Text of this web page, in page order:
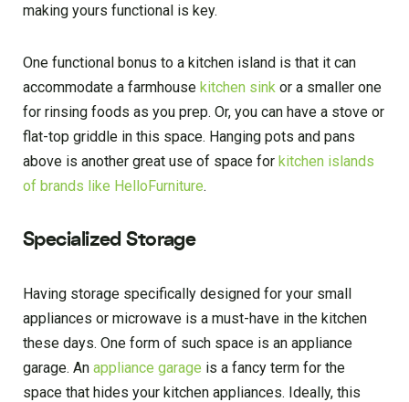
making yours functional is key.
One functional bonus to a kitchen island is that it can
accommodate a farmhouse kitchen sink or a smaller one
for rinsing foods as you prep. Or, you can have a stove or
flat-top griddle in this space. Hanging pots and pans
above is another great use of space for kitchen islands
of brands like HelloFurniture.
Specialized Storage
Having storage specifically designed for your small
appliances or microwave is a must-have in the kitchen
these days. One form of such space is an appliance
garage. An appliance garage is a fancy term for the
space that hides your kitchen appliances. Ideally, this